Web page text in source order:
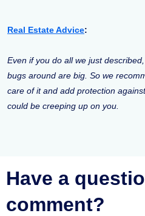
Real Estate Advice:
Even if you do all we just
bugs around are big. So we
care of it and add protection
could be creeping up on you.
Have a
comment?